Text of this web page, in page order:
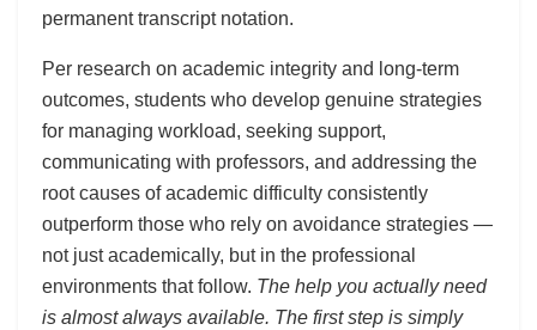
permanent transcript notation.
Per research on academic integrity and long-term
outcomes, students who develop genuine strategies
for managing workload, seeking support,
communicating with professors, and addressing the
root causes of academic difficulty consistently
outperform those who rely on avoidance strategies —
not just academically, but in the professional
environments that follow. The help you actually need
is almost always available. The first step is simply